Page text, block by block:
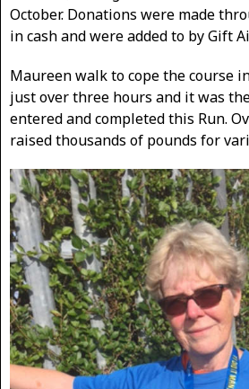
October. Donations were made
in cash and were added to by Gift
Maureen walk to cope the course
just over three hours and it was
entered and completed this Run.
raised thousands of pounds for